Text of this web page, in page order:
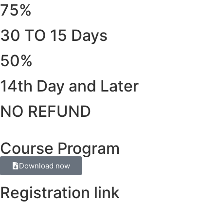
75%
30 TO 15 Days
50%
14th Day and Later
NO REFUND
Course Program
Download now
Registration link